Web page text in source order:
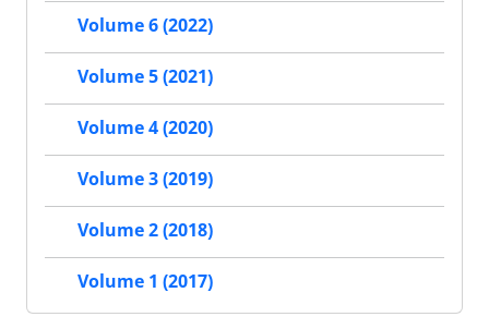
Volume 6 (2022)
Volume 5 (2021)
Volume 4 (2020)
Volume 3 (2019)
Volume 2 (2018)
Volume 1 (2017)